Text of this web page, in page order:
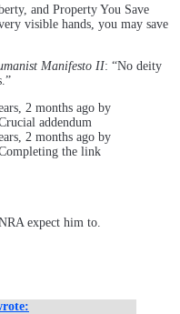
and Property You Save
visible hands, you may save
Manifesto II: “No deity
2 months ago by
addendum
2 months ago by
the link
expect him to.